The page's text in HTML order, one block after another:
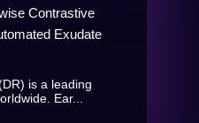
Contrastive
Exudate
is a leading
Ear...